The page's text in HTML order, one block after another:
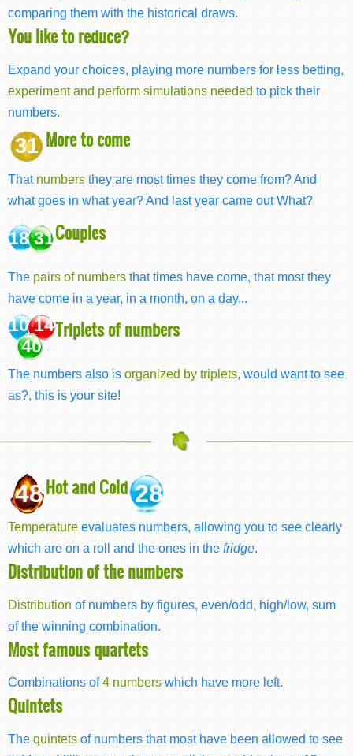
comparing them with the historical draws.
You like to reduce?
Expand your choices, playing more numbers for less betting,
experiment and perform simulations needed to pick their
numbers.
31 More to come
That numbers they are most times they come from? And
what goes in what year? And last year came out What?
18 31Couples
The pairs of numbers that times have come, that most they
have come in a year, in a month, on a day...
10 14
40
Triplets of numbers
The numbers also is organized by triplets, would want to see
as?, this is your site!
48Hot and Cold28
Temperature evaluates numbers, allowing you to see clearly
which are on a roll and the ones in the fridge.
Distribution of the numbers
Distribution of numbers by figures, even/odd, high/low, sum
of the winning combination.
Most famous quartets
Combinations of4 numbers which have more left.
Quintets
The quintets of numbers that most have been allowed to see